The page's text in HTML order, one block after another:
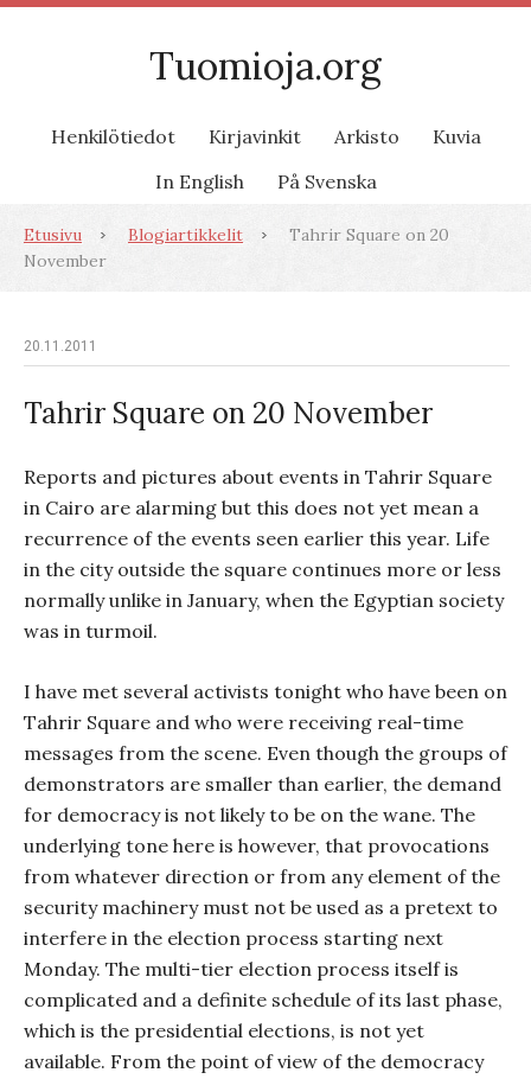
Tuomioja.org
Henkilötiedot Kirjavinkit Arkisto
Kuvia
In English
På Svenska
Etusivu Blogiartikkelit
Tahrir Square on 20
November
20.11.2011
Tahrir Square on 20 November
Reports and pictures about events in Tahrir Square
in Cairo are alarming but this does not yet mean a
recurrence of the events seen earlier this year. Life
in the city outside the square continues more or less
normally unlike in January, when the Egyptian society
was in turmoil.
I have met several activists tonight who have been on
Tahrir Square and who were receiving real-time
messages from the scene. Even though the groups of
demonstrators are smaller than earlier, the demand
for democracy is not likely to be on the wane. The
underlying tone here is however, that provocations
from whatever direction or from any element of the
security machinery must not be used as a pretext to
interfere in the election process starting next
Monday. The multi-tier election process itself is
complicated and a definite schedule of its last phase,
which is the presidential elections, is not yet
available. From the point of view of the democracy